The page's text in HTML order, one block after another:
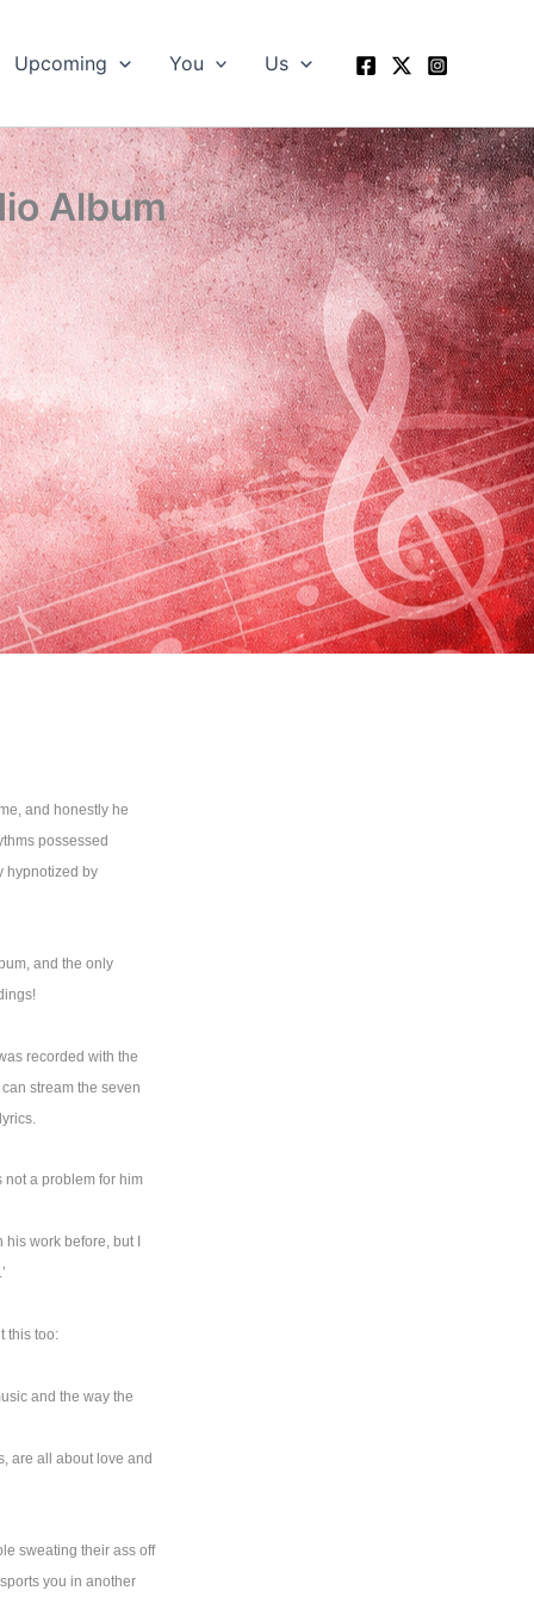
Upcoming You Us
Album
and honestly he
possessed
hypnotized by
and the only
recorded with the
stream the seven
not a problem for him
work before, but I
this too:
and the way the
are all about love and
sweating their ass off
you in another